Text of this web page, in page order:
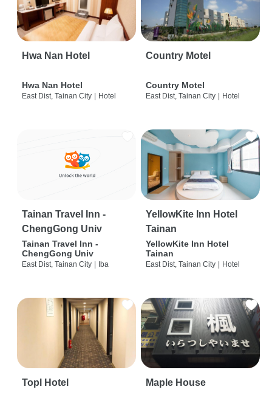
Hwa Nan Hotel
Hwa Nan Hotel
East Dist, Tainan City | Hotel
Country Motel
Country Motel
East Dist, Tainan City | Hotel
Tainan Travel Inn -
ChengGong Univ
Tainan Travel Inn -
ChengGong Univ
East Dist, Tainan City | Iba
YellowKite Inn Hotel
Tainan
YellowKite Inn Hotel
Tainan
East Dist, Tainan City | Hotel
Topl Hotel Maple House